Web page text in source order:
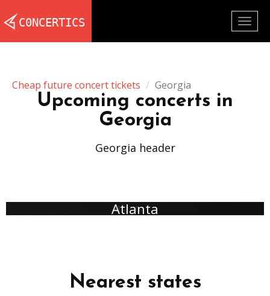
Cheap future concert tickets Georgia
Upcoming concerts in
Georgia
Georgia header
Atlanta
Nearest states